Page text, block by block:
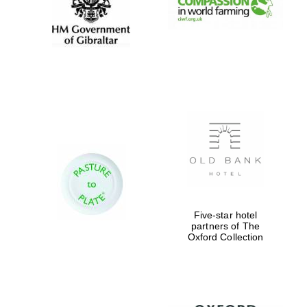
Lincoln College
founded 1427
Five-star hotel
partners of The
Oxford Collection